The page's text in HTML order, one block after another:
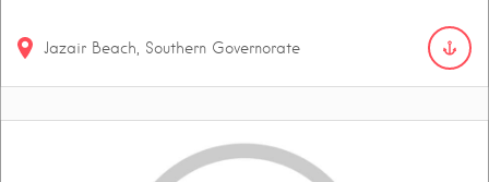
Jazair Beach, Southern Governorate